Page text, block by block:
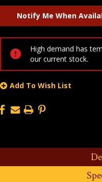
High demand has
our current stock.
Add To Wish List